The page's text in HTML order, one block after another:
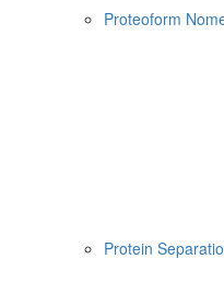
Proteoform
Protein